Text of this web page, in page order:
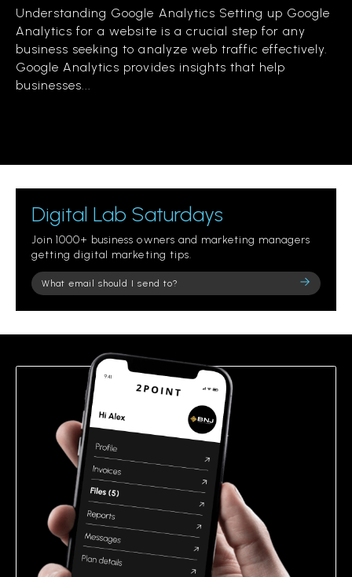
Understanding Google Analytics Setting up Google
Analytics for a website is a crucial step for any
business seeking to analyze web traffic effectively.
Google Analytics provides insights that help
businesses...
Digital Lab Saturdays
Join 1000+ business owners and marketing managers
getting digital marketing tips.
Please
leave
field